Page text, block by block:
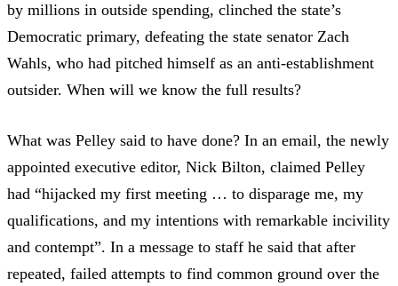
by millions in outside spending, clinched the state’s
Democratic primary, defeating the state senator Zach
Wahls, who had pitched himself as an anti-establishment
outsider. When will we know the full results?
What was Pelley said to have done? In an email, the newly
appointed executive editor, Nick Bilton, claimed Pelley
had “hijacked my first meeting … to disparage me, my
qualifications, and my intentions with remarkable incivility
and contempt”. In a message to staff he said that after
repeated, failed attempts to find common ground over the